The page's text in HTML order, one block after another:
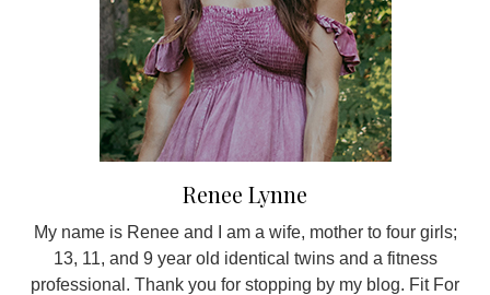
Renee Lynne
My name is Renee and I am a wife, mother to four girls;
13, 11, and 9 year old identical twins and a fitness
professional. Thank you for stopping by my blog. Fit For